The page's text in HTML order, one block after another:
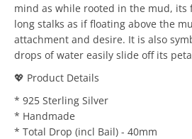
mind as while rooted in the mud, its
long stalks as if floating above the
attachment and desire. It is also
drops of water easily slide off its
💖 Product Details
* 925 Sterling Silver
* Handmade
* Total Drop (incl Bail) - 40mm